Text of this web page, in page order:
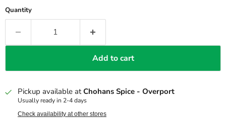
Quantity
Add to cart
Pickup available atChohans Spice - Overport
Usually ready in 2-4 days
Check availability at other stores